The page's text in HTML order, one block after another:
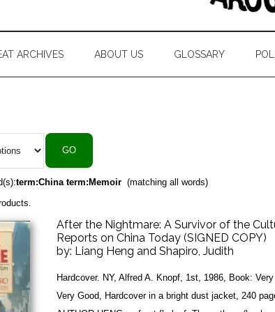
ARCHIVES ABOUT US GLOSSARY
term:China term:Memoir (matching all words)
After the Nightmare: A Survivor of the
Reports on China Today (SIGNED COPY)
by: Liang Heng and Shapiro, Judith
Hardcover. NY, Alfred A. Knopf, 1st, 1986, Book:
Very Good, Hardcover in a bright dust jacket, 240